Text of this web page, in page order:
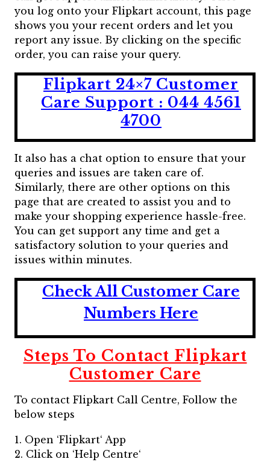
you log onto your Flipkart account, this page
shows you your recent orders and let you
report any issue. By clicking on the specific
order, you can raise your query.
Flipkart 24×7 Customer
Care Support : 044 4561
4700
It also has a chat option to ensure that your
queries and issues are taken care of.
Similarly, there are other options on this
page that are created to assist you and to
make your shopping experience hassle-free.
You can get support any time and get a
satisfactory solution to your queries and
issues within minutes.
Check All Customer Care
Numbers Here
Steps To Contact Flipkart
Customer Care
To contact Flipkart Call Centre, Follow the
below steps
1. Open ‘Flipkart‘ App
2. Click on ‘Help Centre‘